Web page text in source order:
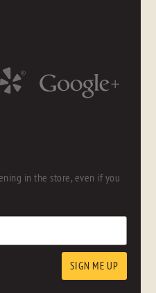
in the store, even if you